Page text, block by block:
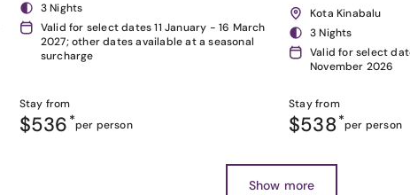
3 Nights
Valid for select dates 11 January - 16 March
2027; other dates available at a seasonal
surcharge
Stay from
$536 *per person
Kota Kinabalu
3 Nights
Valid for select
November 2026
Stay from
$538*per person
Show more